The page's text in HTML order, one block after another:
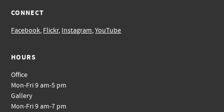
CONNECT
Facebook, Flickr, Instagram,YouTube
HOURS
Office
Mon-Fri 9 am-5 pm
Gallery
Mon-Fri 9 am-7 pm